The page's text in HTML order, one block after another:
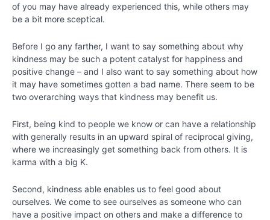
Bringing
Out
Best
around
You
Chapter
Chapter
14
Chapter
15
of you may have already experienced this, while others may
be a bit more sceptical.
Before I go any farther, I want to say something about why
kindness may be such a potent catalyst for happiness and
positive change – and I also want to say something about how
it may have sometimes gotten a bad name. There seem to be
two overarching ways that kindness may benefit us.
First, being kind to people we know or can have a relationship
with generally results in an upward spiral of reciprocal giving,
where we increasingly get something back from others. It is
karma with a big K.
Second, kindness able enables us to feel good about
ourselves. We come to see ourselves as someone who can
have a positive impact on others and make a difference to